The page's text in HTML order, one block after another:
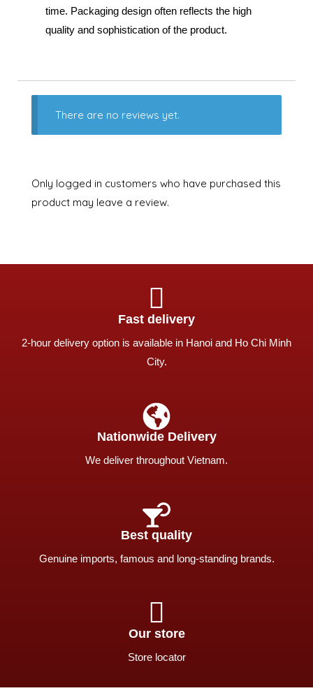
time. Packaging design often reflects the high
quality and sophistication of the product.
There are no reviews yet.
Only logged in customers who have purchased this
product may leave a review.
Fast delivery
2-hour delivery option is available in Hanoi and Ho Chi Minh
City.
Nationwide Delivery
We deliver throughout Vietnam.
Best quality
Genuine imports, famous and long-standing brands.
Our store
Store locator